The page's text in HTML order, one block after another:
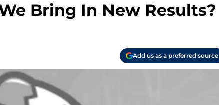
Bring In New Results?
Add us as a preferred source